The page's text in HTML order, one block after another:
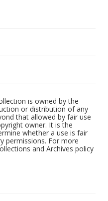
is owned by the
or distribution of any
that allowed by fair use
owner. It is the
whether a use is fair
permissions. For more
and Archives policy